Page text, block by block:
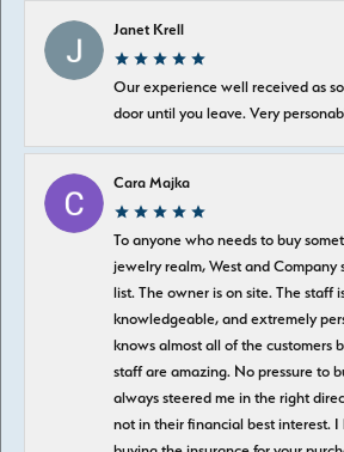
Janet Krell
Our experience well received as
door until you leave. Very
Cara Majka
To anyone who needs to buy
jewelry realm, West and Company
list. The owner is on site. The staff
knowledgeable, and extremely
knows almost all of the customers
staff are amazing. No pressure to
always steered me in the right
not in their financial best interest. I